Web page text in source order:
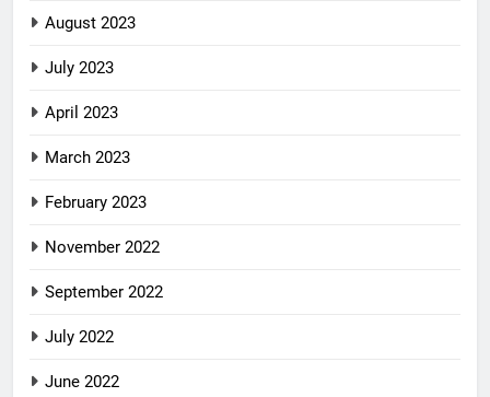
August 2023
July 2023
April 2023
March 2023
February 2023
November 2022
September 2022
July 2022
June 2022